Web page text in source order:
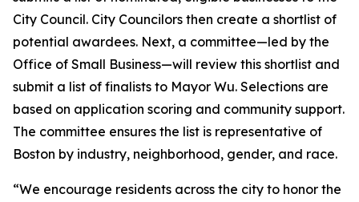
City Council. City Councilors then create a shortlist of
potential awardees. Next, a committee—led by the
Office of Small Business—will review this shortlist and
submit a list of finalists to Mayor Wu. Selections are
based on application scoring and community support.
The committee ensures the list is representative of
Boston by industry, neighborhood, gender, and race.
“We encourage residents across the city to honor the